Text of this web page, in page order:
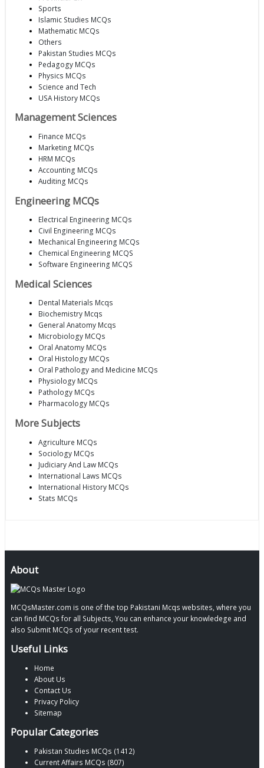
Sports
Islamic Studies MCQs
Mathematic MCQs
Others
Pakistan Studies MCQs
Pedagogy MCQs
Physics MCQs
Science and Tech
USA History MCQs
Management Sciences
Finance MCQs
Marketing MCQs
HRM MCQs
Accounting MCQs
Auditing MCQs
Engineering MCQs
Electrical Engineering MCQs
Civil Engineering MCQs
Mechanical Engineering MCQs
Chemical Engineering MCQS
Software Engineering MCQS
Medical Sciences
Dental Materials Mcqs
Biochemistry Mcqs
General Anatomy Mcqs
Microbiology MCQs
Oral Anatomy MCQs
Oral Histology MCQs
Oral Pathology and Medicine MCQs
Physiology MCQs
Pathology MCQs
Pharmacology MCQs
More Subjects
Agriculture MCQs
Sociology MCQs
Judiciary And Law MCQs
International Laws MCQs
International History MCQs
Stats MCQs
About
MCQsMaster.com is one of the top Pakistani Mcqs websites, where you
can find MCQs for all Subjects, You can enhance your knowledege and
also Submit MCQs of your recent test.
Useful Links
Home
About Us
Contact Us
Privacy Policy
Sitemap
Popular Categories
Pakistan Studies MCQs (1412)
Current Affairs MCQs (807)